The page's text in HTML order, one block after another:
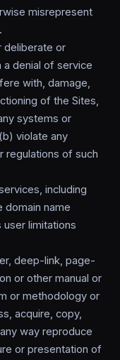
misrepresent
deliberate or
a denial of service
with, damage,
of the Sites,
systems or
violate any
regulations of such
including
domain name
limitations
deep-link, page-
or other manual or
or methodology or
acquire, copy,
way reproduce
or presentation of